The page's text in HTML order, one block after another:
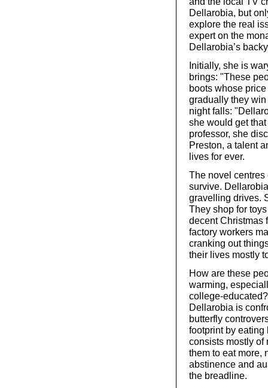
Dellarobia, but
explore the real
expert on the
Dellarobia’s
Initially, she is
brings: "These
boots whose
gradually they
night falls:
she would get
professor, she
Preston, a talent
lives for ever.
The novel centres
survive.
gravelling drives.
They shop for
decent Christmas
factory workers
cranking out
their lives mostly
How are these
warming,
college-
Dellarobia is
butterfly
footprint by eating
consists mostly of
them to eat more,
abstinence and
the breadline.